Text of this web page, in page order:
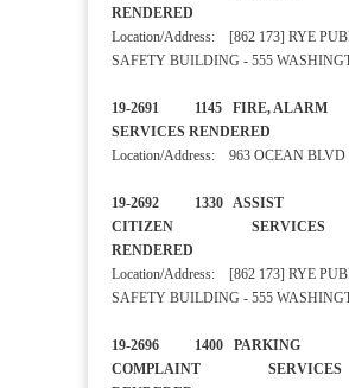
RENDERED
Location/Address: [862 173] RYE
SAFETY BUILDING - 555
19-2691 1145 FIRE,
SERVICES RENDERED
Location/Address: 963 OCEAN BLVD
19-2692 1330 ASSIST
CITIZEN SERVICES
RENDERED
Location/Address: [862 173] RYE
SAFETY BUILDING - 555
19-2696 1400 PARKING
COMPLAINT SERVICES